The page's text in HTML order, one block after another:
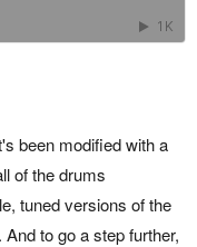
been modified with a
of the drums
tuned versions of the
to go a step further,